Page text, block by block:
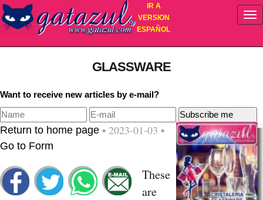
IR A
VERSION
ESPAÑOL
GLASSWARE
Want to receive new articles by e-mail?
Return to home page • 2023-01-03 •
Go to Form
These
are